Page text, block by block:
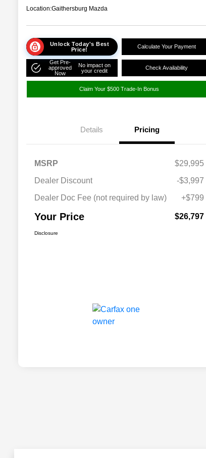
Location:Gaithersburg Mazda
Unlock Today's Best
Price!
Calculate Your Payment
Get Pre-
approved
Now
No impact on
your credit
Check Availability
Claim Your $500 Trade-In Bonus
Details Pricing
MSRP
$29,995
Dealer Discount
-$3,997
Dealer Doc Fee (not required by law)
+$799
Your Price $26,797
Disclosure